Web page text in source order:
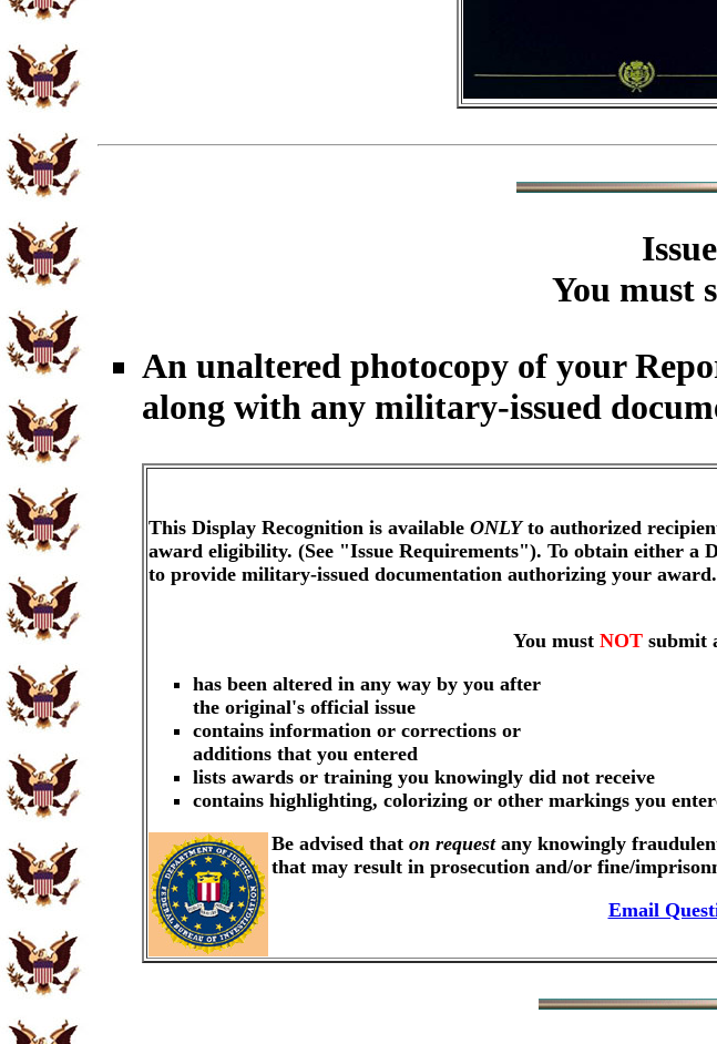
You must
An unaltered photocopy of your
along with any military-issued
This Display Recognition is available ONLYto authorized
award eligibility. (See "Issue Requirements"). To obtain either
to provide military-issued documentation authorizing your award.
You must NOT submit
has been altered in any way by you after
the original's official issue
contains information or corrections or
additions that you entered
lists awards or training you knowingly did not receive
contains highlighting, colorizing or other markings you
Be advised that on requestany knowingly
that may result in prosecution and/or fine/
Email